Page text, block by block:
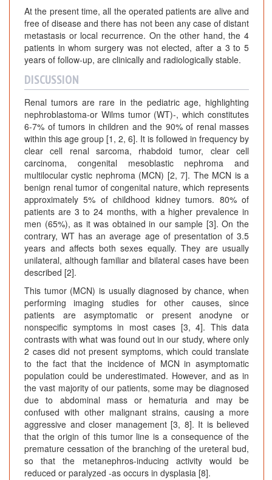
At the present time, all the operated patients are alive and
free of disease and there has not been any case of distant
metastasis or local recurrence. On the other hand, the 4
patients in whom surgery was not elected, after a 3 to 5
years of follow-up, are clinically and radiologically stable.
DISCUSSION
Renal tumors are rare in the pediatric age, highlighting
nephroblastoma-or Wilms tumor (WT)-, which constitutes
6-7% of tumors in children and the 90% of renal masses
within this age group [1, 2, 6]. It is followed in frequency by
clear cell renal sarcoma, rhabdoid tumor, clear cell
carcinoma, congenital mesoblastic nephroma and
multilocular cystic nephroma (MCN) [2, 7]. The MCN is a
benign renal tumor of congenital nature, which represents
approximately 5% of childhood kidney tumors. 80% of
patients are 3 to 24 months, with a higher prevalence in
men (65%), as it was obtained in our sample [3]. On the
contrary, WT has an average age of presentation of 3.5
years and affects both sexes equally. They are usually
unilateral, although familiar and bilateral cases have been
described [2].
This tumor (MCN) is usually diagnosed by chance, when
performing imaging studies for other causes, since
patients are asymptomatic or present anodyne or
nonspecific symptoms in most cases [3, 4]. This data
contrasts with what was found out in our study, where only
2 cases did not present symptoms, which could translate
to the fact that the incidence of MCN in asymptomatic
population could be underestimated. However, and as in
the vast majority of our patients, some may be diagnosed
due to abdominal mass or hematuria and may be
confused with other malignant strains, causing a more
aggressive and closer management [3, 8]. It is believed
that the origin of this tumor line is a consequence of the
premature cessation of the branching of the ureteral bud,
so that the metanephros-inducing activity would be
reduced or paralyzed -as occurs in dysplasia [8].